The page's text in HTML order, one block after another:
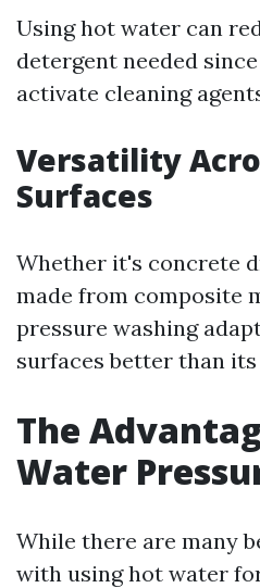
Using hot water can
detergent needed
activate cleaning
Versatility
Surfaces
Whether it's concrete
made from composite
pressure washing
surfaces better than
The
Water
While there are many
with using hot water